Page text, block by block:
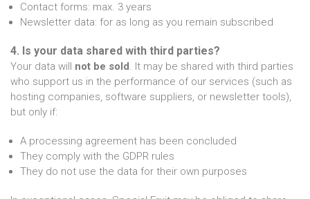
Contact forms: max. 3 years
Newsletter data: for as long as you remain subscribed
4. Is your data shared with third parties?
Your data will not be sold . It may be shared with third parties
who support us in the performance of our services (such as
hosting companies, software suppliers, or newsletter tools),
but only if:
A processing agreement has been concluded
They comply with the GDPR rules
They do not use the data for their own purposes